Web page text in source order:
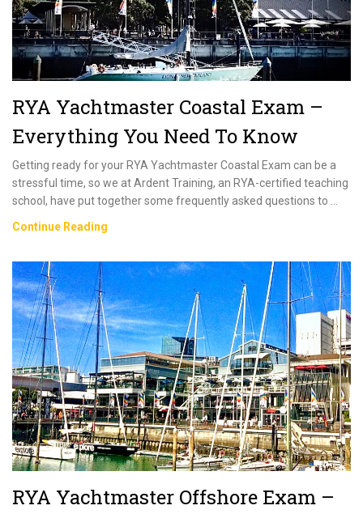
RYA Yachtmaster Coastal Exam –
Everything You Need To Know
Getting ready for your RYA Yachtmaster Coastal Exam can be a
stressful time, so we at Ardent Training, an RYA-certified teaching
school, have put together some frequently asked questions to …
Continue Reading
Coastal
Exam
–
Everything
You
Need
To
Know
RYA Yachtmaster Offshore Exam –